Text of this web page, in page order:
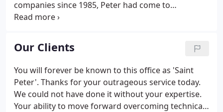
companies since 1985, Peter had come to
recognize a real need for professional on-site
satisfied clientele includes hundreds of local
businesses, governmental entities, organizations,
and private parties.
Our Clients
You will forever be known to this office as 'Saint
Peter'. Thanks for your outrageous service today.
We could not have done it without your expertise.
Your ability to move forward overcoming technical